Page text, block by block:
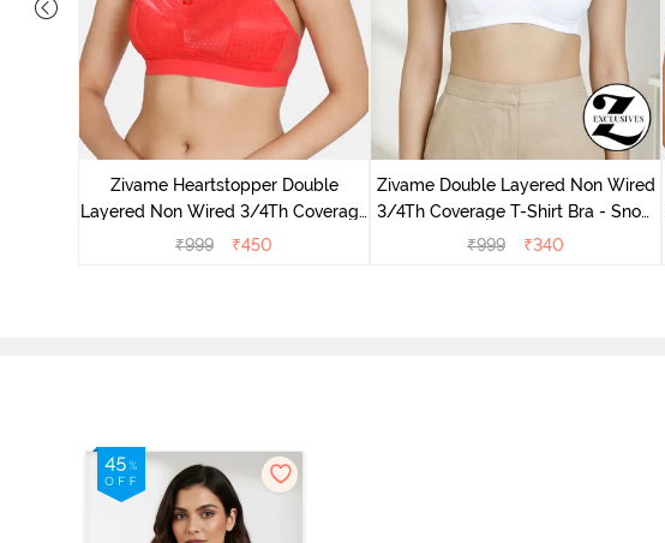
Zivame Heartstopper Double
Layered Non Wired 3/4Th Coverage
Lace Bra - Hibiscus
₹999 ₹450
Zivame Double Layered Non Wired
3/4Th Coverage T-Shirt Bra - Snow
White
₹999 ₹340